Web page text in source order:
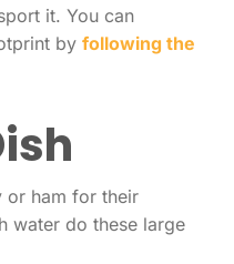
it. You can
byfollowing the
or ham for their
water do these large